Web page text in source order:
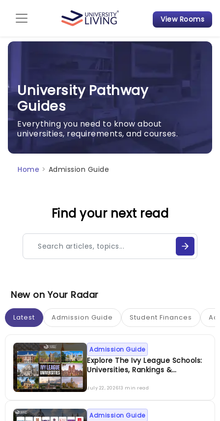
Admission Guide
Student Housing News
View Rooms
University Pathway
Guides
Everything you need to know about
universities, requirements, and courses.
Home > Admission Guide
Find your next read
New on Your Radar
Latest Admission Guide Student Finances
Explore The Ivy League Schools:
Universities, Rankings &
Admission Guide
July 22, 202613 min read
Admission Guide